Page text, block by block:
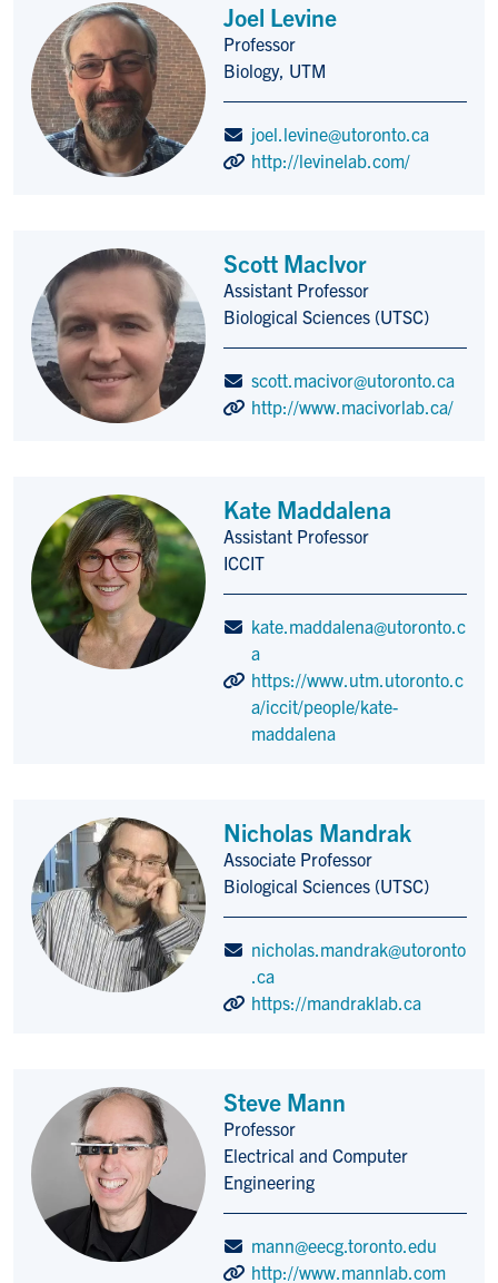
Joel Levine
Title/Position
Professor
Biology, UTM
joel.levine@utoronto.ca
http://levinelab.com/
Scott MacIvor
Title/Position
Assistant Professor
Biological Sciences (UTSC)
scott.macivor@utoronto.ca
http://www.macivorlab.ca/
Kate Maddalena
Title/Position
Assistant Professor
ICCIT
kate.maddalena@utoronto.c
a
https://www.utm.utoronto.c
a/iccit/people/kate-
maddalena
Nicholas Mandrak
Title/Position
Associate Professor
Biological Sciences (UTSC)
nicholas.mandrak@utoronto
.ca
https://mandraklab.ca
Steve Mann
Title/Position
Professor
Electrical and Computer
Engineering
mann@eecg.toronto.edu
http://www.mannlab.com